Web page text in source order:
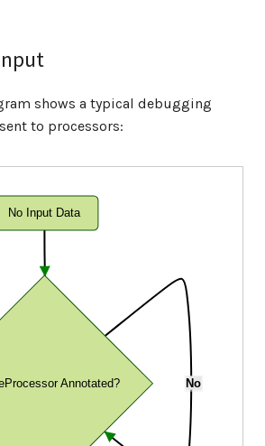
shows a typical debugging
to processors:
No
No Input Data
Annotated?